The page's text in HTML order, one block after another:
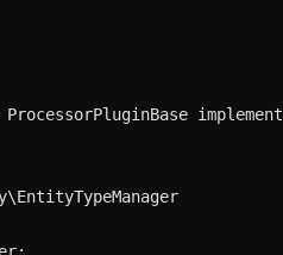
ProcessorPluginBase